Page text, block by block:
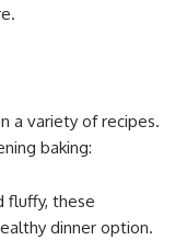
a variety of recipes.
baking:
fluffy, these
dinner option.